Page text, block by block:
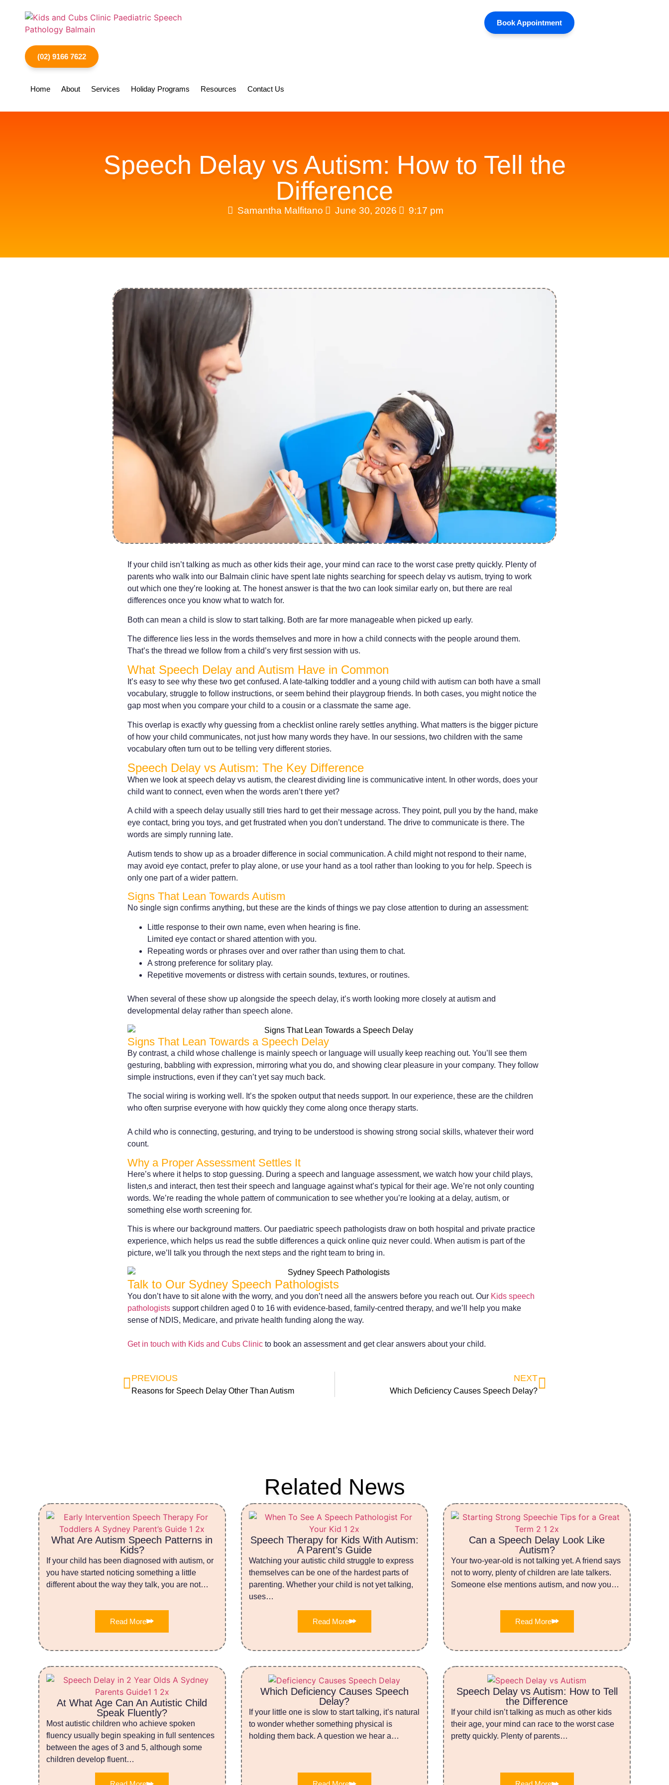
Home About Services Holiday Programs Resources Contact Us
Book Appointment
(02) 9166 7622
Speech Delay vs Autism: How to Tell the
Difference
Samantha Malfitano June 30, 2026 9:17 pm
If your child isn’t talking as much as other kids their age, your mind can race to the worst case pretty quickly. Plenty of
parents who walk into our Balmain clinic have spent late nights searching for speech delay vs autism, trying to work
out which one they’re looking at. The honest answer is that the two can look similar early on, but there are real
differences once you know what to watch for.
Both can mean a child is slow to start talking. Both are far more manageable when picked up early.
The difference lies less in the words themselves and more in how a child connects with the people around them.
That’s the thread we follow from a child’s very first session with us.
What Speech Delay and Autism Have in Common
It’s easy to see why these two get confused. A late-talking toddler and a young child with autism can both have a small
vocabulary, struggle to follow instructions, or seem behind their playgroup friends. In both cases, you might notice the
gap most when you compare your child to a cousin or a classmate the same age.
This overlap is exactly why guessing from a checklist online rarely settles anything. What matters is the bigger picture
of how your child communicates, not just how many words they have. In our sessions, two children with the same
vocabulary often turn out to be telling very different stories.
Speech Delay vs Autism: The Key Difference
When we look at speech delay vs autism, the clearest dividing line is communicative intent. In other words, does your
child want to connect, even when the words aren’t there yet?
A child with a speech delay usually still tries hard to get their message across. They point, pull you by the hand, make
eye contact, bring you toys, and get frustrated when you don’t understand. The drive to communicate is there. The
words are simply running late.
Autism tends to show up as a broader difference in social communication. A child might not respond to their name,
may avoid eye contact, prefer to play alone, or use your hand as a tool rather than looking to you for help. Speech is
only one part of a wider pattern.
Signs That Lean Towards Autism
No single sign confirms anything, but these are the kinds of things we pay close attention to during an assessment:
Little response to their own name, even when hearing is fine.
Limited eye contact or shared attention with you.
Repeating words or phrases over and over rather than using them to chat.
A strong preference for solitary play.
Repetitive movements or distress with certain sounds, textures, or routines.
When several of these show up alongside the speech delay, it’s worth looking more closely at autism and
developmental delay rather than speech alone.
Signs That Lean Towards a Speech Delay
By contrast, a child whose challenge is mainly speech or language will usually keep reaching out. You’ll see them
gesturing, babbling with expression, mirroring what you do, and showing clear pleasure in your company. They follow
simple instructions, even if they can’t yet say much back.
The social wiring is working well. It’s the spoken output that needs support. In our experience, these are the children
who often surprise everyone with how quickly they come along once therapy starts.
A child who is connecting, gesturing, and trying to be understood is showing strong social skills, whatever their word
count.
Why a Proper Assessment Settles It
Here’s where it helps to stop guessing. During a speech and language assessment, we watch how your child plays,
listen,s and interact, then test their speech and language against what’s typical for their age. We’re not only counting
words. We’re reading the whole pattern of communication to see whether you’re looking at a delay, autism, or
something else worth screening for.
This is where our background matters. Our paediatric speech pathologists draw on both hospital and private practice
experience, which helps us read the subtle differences a quick online quiz never could. When autism is part of the
picture, we’ll talk you through the next steps and the right team to bring in.
Talk to Our Sydney Speech Pathologists
You don’t have to sit alone with the worry, and you don’t need all the answers before you reach out. Our Kids speech
pathologists support children aged 0 to 16 with evidence-based, family-centred therapy, and we’ll help you make
sense of NDIS, Medicare, and private health funding along the way.
Get in touch with Kids and Cubs Clinic to book an assessment and get clear answers about your child.
PREVIOUS
Reasons for Speech Delay Other Than Autism
NEXT
Which Deficiency Causes Speech Delay?
Related News
What Are Autism Speech Patterns in
Kids?
If your child has been diagnosed with autism, or
you have started noticing something a little
different about the way they talk, you are not…
Read More
Speech Therapy for Kids With Autism:
A Parent’s Guide
Watching your autistic child struggle to express
themselves can be one of the hardest parts of
parenting. Whether your child is not yet talking,
uses…
Read More
Can a Speech Delay Look Like
Autism?
Your two-year-old is not talking yet. A friend says
not to worry, plenty of children are late talkers.
Someone else mentions autism, and now you…
Read More
At What Age Can An Autistic Child
Speak Fluently?
Most autistic children who achieve spoken
fluency usually begin speaking in full sentences
between the ages of 3 and 5, although some
children develop fluent…
Which Deficiency Causes Speech
Delay?
If your little one is slow to start talking, it’s natural
to wonder whether something physical is
holding them back. A question we hear a…
Speech Delay vs Autism: How to Tell
the Difference
If your child isn’t talking as much as other kids
their age, your mind can race to the worst case
pretty quickly. Plenty of parents…